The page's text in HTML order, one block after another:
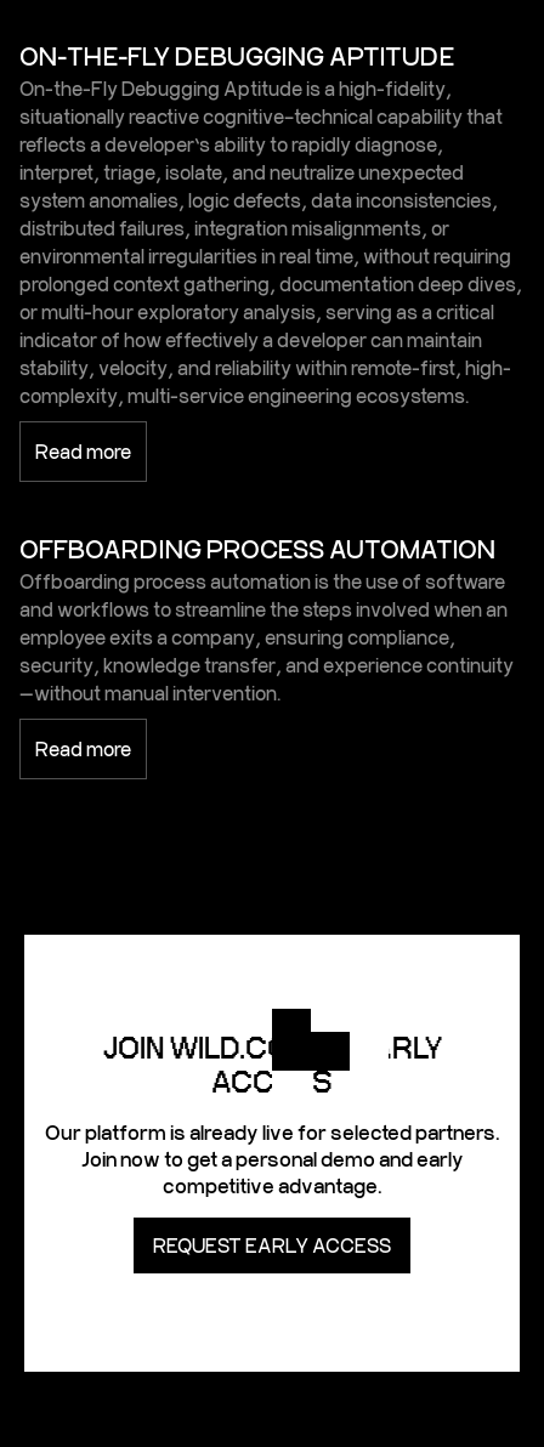
ON-THE-FLY DEBUGGING APTITUDE
On-the-Fly Debugging Aptitude is a high-fidelity,
situationally reactive cognitive–technical capability that
reflects a developer’s ability to rapidly diagnose,
interpret, triage, isolate, and neutralize unexpected
system anomalies, logic defects, data inconsistencies,
distributed failures, integration misalignments, or
environmental irregularities in real time, without requiring
prolonged context gathering, documentation deep dives,
or multi-hour exploratory analysis, serving as a critical
indicator of how effectively a developer can maintain
stability, velocity, and reliability within remote-first, high-
complexity, multi-service engineering ecosystems.
Read more
OFFBOARDING PROCESS AUTOMATION
Offboarding process automation is the use of software
and workflows to streamline the steps involved when an
employee exits a company, ensuring compliance,
security, knowledge transfer, and experience continuity
—without manual intervention.
Read more
JOIN WILD.CODES EARLY
ACCESS
Our platform is already live for selected partners.
Join now to get a personal demo and early
competitive advantage.
REQUEST EARLY ACCESS